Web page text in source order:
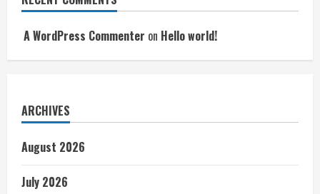
A WordPress Commenter on Hello world!
ARCHIVES
August 2026
July 2026